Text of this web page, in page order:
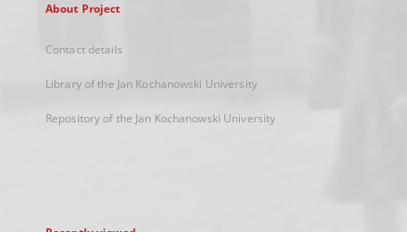
About Project
Contact details
Library of the Jan Kochanowski University
Repository of the Jan Kochanowski University